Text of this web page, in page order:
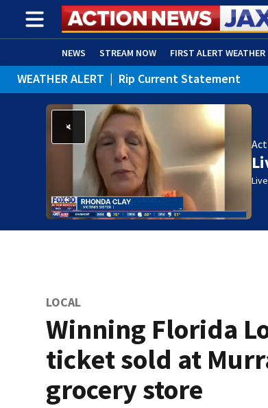
NEWS STREAM NOW FIRST ALERT WEATHER
ADVERTISE WITH US (OPENS IN NEW WINDOW)
WEATHER ALERT | Rip Current Statement
LOCAL
Winning Florida
ticket sold at
grocery store